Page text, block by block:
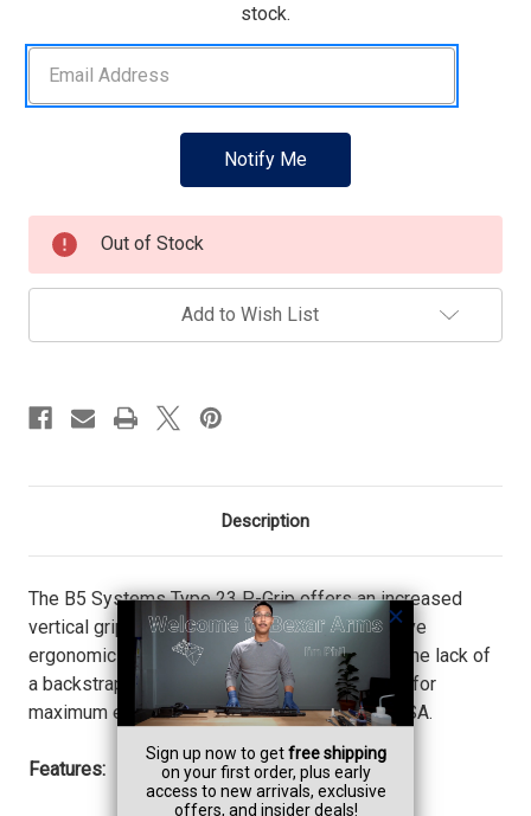
stock.
Out of Stock
Add to Wish List
Description
The B5 Systems Type 23 P-Grip offers an increased
vertical grip angle and extended tang to improve
ergonomics and ensure proper trigger index. The lack of
a backstrap places the hand higher on the grip for
maximum engagement. Proudly made in the USA.
Features: